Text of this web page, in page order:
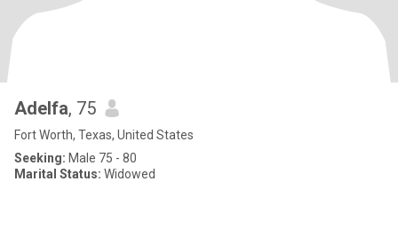
Adelfa, 75
Fort Worth, Texas, United States
Seeking: Male 75 - 80
Marital Status: Widowed